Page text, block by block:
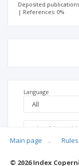
Deposited
| References: 0%
Language
Main page . Rules
© 2026 Index